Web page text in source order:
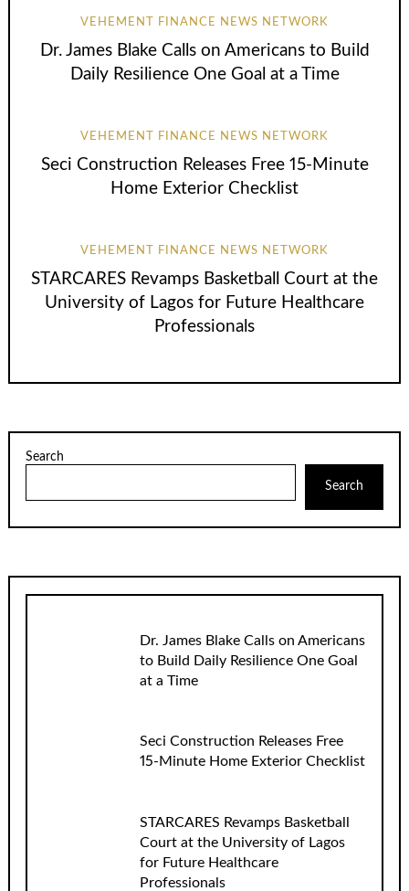
VEHEMENT FINANCE NEWS NETWORK
Dr. James Blake Calls on Americans to Build
Daily Resilience One Goal at a Time
VEHEMENT FINANCE NEWS NETWORK
Seci Construction Releases Free 15-Minute
Home Exterior Checklist
VEHEMENT FINANCE NEWS NETWORK
STARCARES Revamps Basketball Court at the
University of Lagos for Future Healthcare
Professionals
Search
Search
Dr. James Blake Calls on Americans
to Build Daily Resilience One Goal
at a Time
Seci Construction Releases Free
15-Minute Home Exterior Checklist
STARCARES Revamps Basketball
Court at the University of Lagos
for Future Healthcare
Professionals